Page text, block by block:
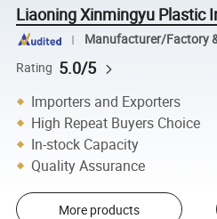
Liaoning Xinmingyu Plastic
Manufacturer/Factory
Rating 5.0/5
Importers and Exporters
High Repeat Buyers Choice
In-stock Capacity
Quality Assurance
More products